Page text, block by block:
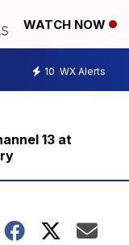
WATCH NOW
10 WX Alerts
13 at